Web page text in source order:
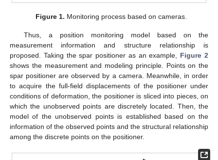
Figure 1. Monitoring process based on cameras.
Thus, a position monitoring model based on the
measurement information and structure relationship is
proposed. Taking the spar positioner as an example, Figure 2
shows the measurement and modeling principle. Points on the
spar positioner are observed by a camera. Meanwhile, in order
to acquire the full-field displacements of the positioner under
conditions of deformation, the positioner is sliced into pieces, on
which the unobserved points are discretely located. Then, the
model of the unobserved points is established based on the
information of the observed points and the structural relationship
among the discrete points on the positioner.